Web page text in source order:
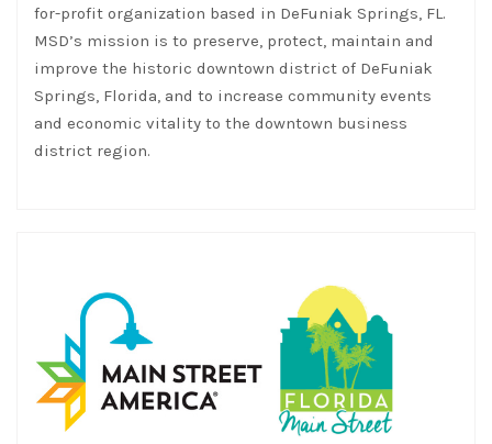
for-profit organization based in DeFuniak Springs, FL.
MSD’s mission is to preserve, protect, maintain and
improve the historic downtown district of DeFuniak
Springs, Florida, and to increase community events
and economic vitality to the downtown business
district region.